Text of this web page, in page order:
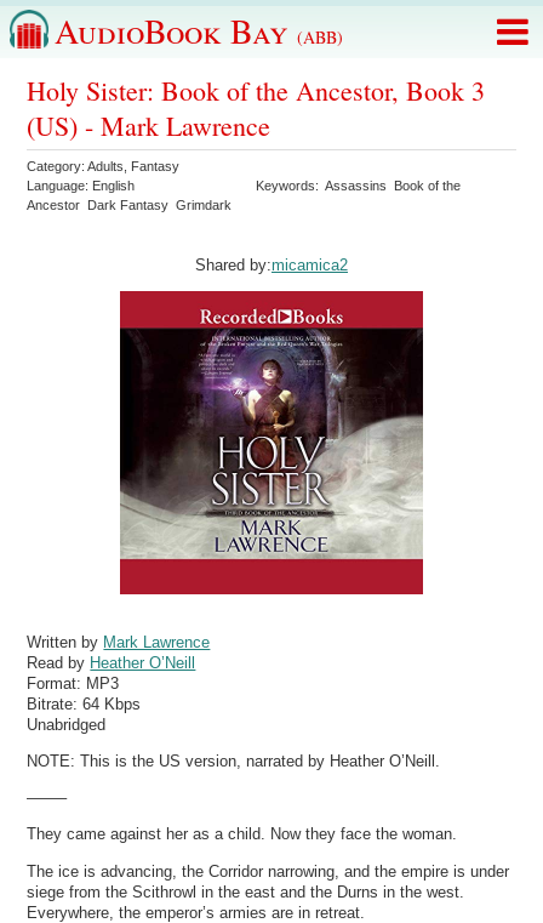
AudioBook Bay (ABB)
Holy Sister: Book of the Ancestor, Book 3
(US) - Mark Lawrence
Category:Adults
Fantasy
Language: English Keywords:Assassins
Book of the
Ancestor Dark Fantasy Grimdark
Shared by:micamica2
Written by Mark Lawrence
Read by Heather O’Neill
Format: MP3
Bitrate:64 Kbps
Unabridged
NOTE: This is the US version, narrated by Heather O’Neill.
——–
They came against her as a child. Now they face the woman.
The ice is advancing, the Corridor narrowing, and the empire is under
siege from the Scithrowl in the east and the Durns in the west.
Everywhere, the emperor’s armies are in retreat.